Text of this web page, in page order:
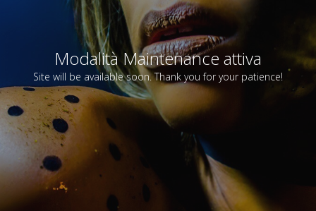
Modalità Maintenance attiva
Site will be available soon. Thank you for your patience!